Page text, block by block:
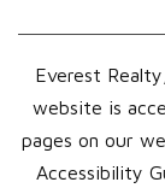
Everest
website is
pages on our
Accessibility